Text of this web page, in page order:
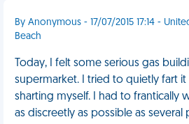
By Anonymous - 17/07/2015 17:14 -
Beach
Today, I felt some serious gas
supermarket. I tried to quietly fart
sharting myself. I had to frantically
as discreetly as possible as